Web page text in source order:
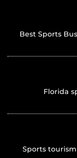
Best Sports
Florida
Sports